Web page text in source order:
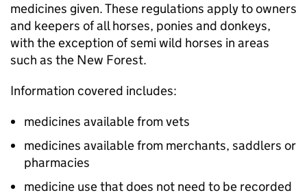
medicines given. These regulations apply to owners
and keepers of all horses, ponies and donkeys,
with the exception of semi wild horses in areas
such as the New Forest.
Information covered includes:
medicines available from vets
medicines available from merchants, saddlers or
pharmacies
medicine use that does not need to be recorded